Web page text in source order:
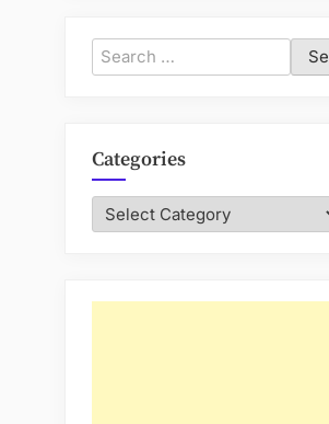
Search
for:
Categories
Categories